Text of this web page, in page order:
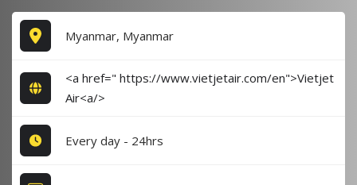
Myanmar, Myanmar
<a href=" https://www.vietjetair.com/en">Vietjet
Air<a/>
Every day - 24hrs